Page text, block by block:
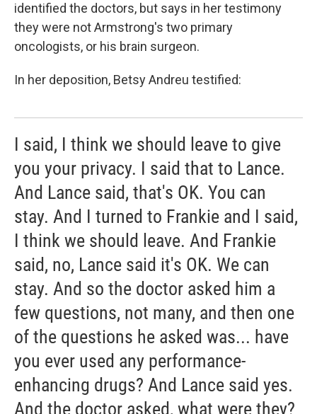
identified the doctors, but says in her testimony
they were not Armstrong's two primary
oncologists, or his brain surgeon.
In her deposition, Betsy Andreu testified:
I said, I think we should leave to give
you your privacy. I said that to Lance.
And Lance said, that's OK. You can
stay. And I turned to Frankie and I said,
I think we should leave. And Frankie
said, no, Lance said it's OK. We can
stay. And so the doctor asked him a
few questions, not many, and then one
of the questions he asked was... have
you ever used any performance-
enhancing drugs? And Lance said yes.
And the doctor asked, what were they?